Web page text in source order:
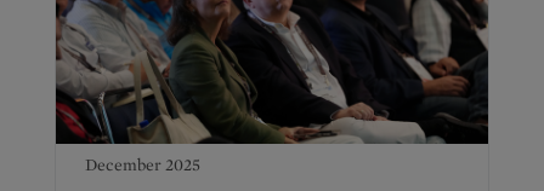
December 2025